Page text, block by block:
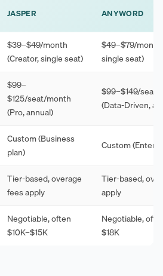
JASPER ANYWORD
$39–$49/month
(Creator, single seat)
$49–$79/month
single seat)
$99–
$125/seat/month
(Pro, annual)
$99–$149/seat/
(Data-Driven,
Custom (Business
plan)
Custom
Tier-based, overage
fees apply
Tier-based,
apply
Negotiable, often
$10K–$15K
Negotiable,
$18K